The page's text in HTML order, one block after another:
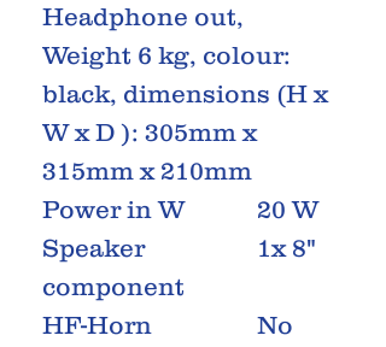
Headphone out,
Weight 6 kg, colour:
black, dimensions (H x
W x D ): 305mm x
315mm x 210mm
Power in W
20 W
Speaker
component
1x 8"
HF-Horn
No